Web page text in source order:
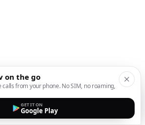
on the go
calls from your phone. No SIM, no roaming,
GET IT ON
Google Play